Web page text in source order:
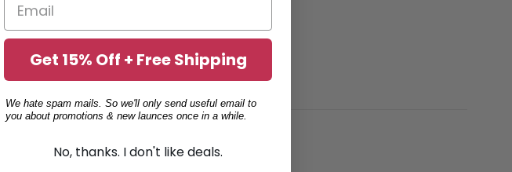
Get 15% Off + Free Shipping
We hate spam mails. So we'll only send useful email to
you about promotions & new launces once in a while.
No, thanks. I don't like deals.